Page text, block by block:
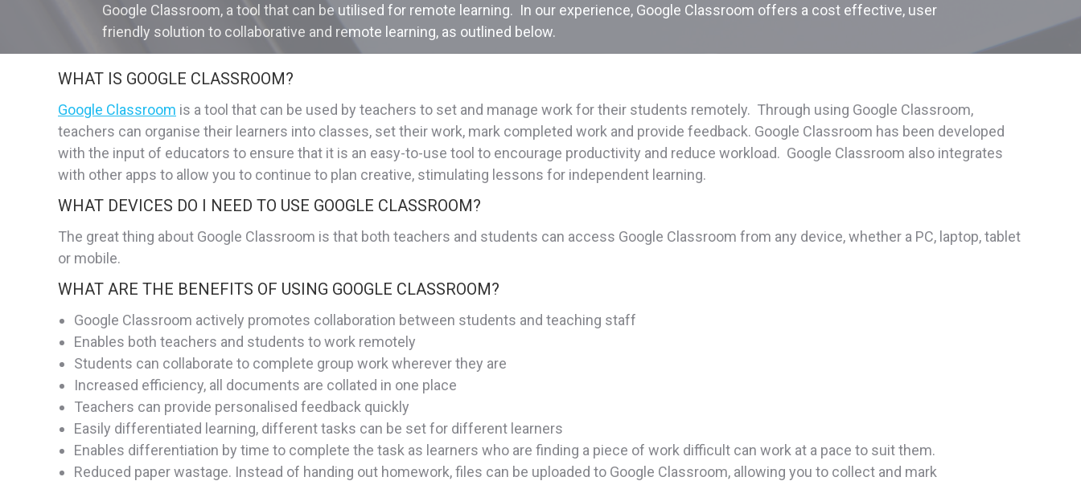
Google Classroom, a tool that can be utilised for remote learning. In our experience, Google Classroom offers a cost effective, user
friendly solution to collaborative and remote learning, as outlined below.
WHAT IS GOOGLE CLASSROOM?
Google Classroom is a tool that can be used by teachers to set and manage work for their students remotely. Through using Google Classroom,
teachers can organise their learners into classes, set their work, mark completed work and provide feedback. Google Classroom has been developed
with the input of educators to ensure that it is an easy-to-use tool to encourage productivity and reduce workload. Google Classroom also integrates
with other apps to allow you to continue to plan creative, stimulating lessons for independent learning.
WHAT DEVICES DO I NEED TO USE GOOGLE CLASSROOM?
The great thing about Google Classroom is that both teachers and students can access Google Classroom from any device, whether a PC, laptop, tablet
or mobile.
WHAT ARE THE BENEFITS OF USING GOOGLE CLASSROOM?
Google Classroom actively promotes collaboration between students and teaching staff
Enables both teachers and students to work remotely
Students can collaborate to complete group work wherever they are
Increased efficiency, all documents are collated in one place
Teachers can provide personalised feedback quickly
Easily differentiated learning, different tasks can be set for different learners
Enables differentiation by time to complete the task as learners who are finding a piece of work difficult can work at a pace to suit them.
Reduced paper wastage. Instead of handing out homework, files can be uploaded to Google Classroom, allowing you to collect and mark